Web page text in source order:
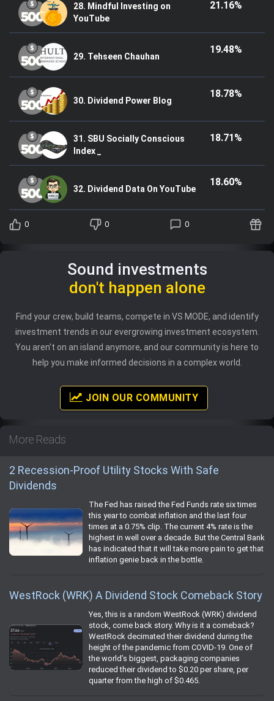
28. Mindful Investing on
YouTube
21.16%
29. Tehseen Chauhan
19.48%
30. Dividend Power Blog
18.78%
31. SBU Socially Conscious
Index _
18.71%
32. Dividend Data On YouTube
18.60%
0 0 0
Sound investments
don't happen alone
Find your crew, build teams, compete in VS MODE, and identify
investment trends in our evergrowing investment ecosystem.
You aren't on an island anymore, and our community is here to
help you make informed decisions in a complex world.
JOIN OUR COMMUNITY
More Reads
2 Recession-Proof Utility Stocks With Safe
Dividends
The Fed has raised the Fed Funds rate six times
this year to combat inflation and the last four
times at a 0.75% clip. The current 4% rate is the
highest in well over a decade. But the Central Bank
has indicated that it will take more pain to get that
inflation genie back in the bottle.
WestRock (WRK) A Dividend Stock Comeback Story
Yes, this is a random WestRock (WRK) dividend
stock, come back story. Why is it a comeback?
WestRock decimated their dividend during the
height of the pandemic from COVID-19. One of
the world’s biggest, packaging companies
reduced their dividend to $0.20 per share, per
quarter from the high of $0.465.